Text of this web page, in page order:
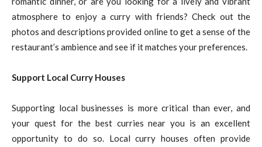
atmosphere to enjoy a curry with friends? Check out the
photos and descriptions provided online to get a sense of the
restaurant’s ambience and see if it matches your preferences.
Support Local Curry Houses
Supporting local businesses is more critical than ever, and
your quest for the best curries near you is an excellent
opportunity to do so. Local curry houses often provide